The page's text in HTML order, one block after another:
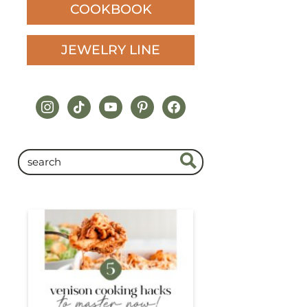
COOKBOOK
JEWELRY LINE
instagram
tiktokyoutubepinterestfacebook